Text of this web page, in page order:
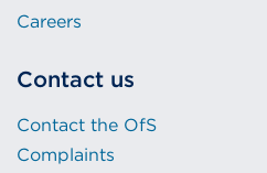
Careers
Contact us
Contact the OfS
Complaints